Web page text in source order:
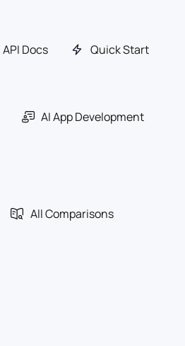
API Docs Quick Start
AI App Development
All Comparisons